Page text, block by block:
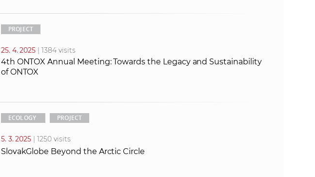
PROJECT
25. 4. 2025 | 1384 visits
4th ONTOX Annual Meeting: Towards the Legacy and Sustainability
of ONTOX
ECOLOGY PROJECT
5. 3. 2025 | 1250 visits
SlovakGlobe Beyond the Arctic Circle